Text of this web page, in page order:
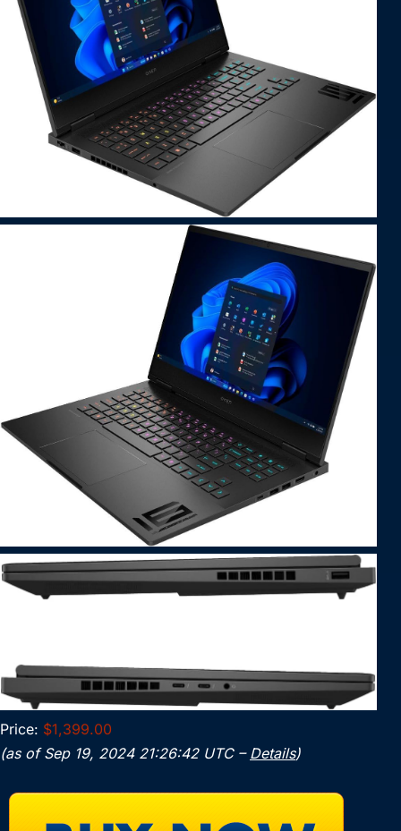
Price: $1,399.00
(as of Sep 19, 2024 21:26:42 UTC – Details)